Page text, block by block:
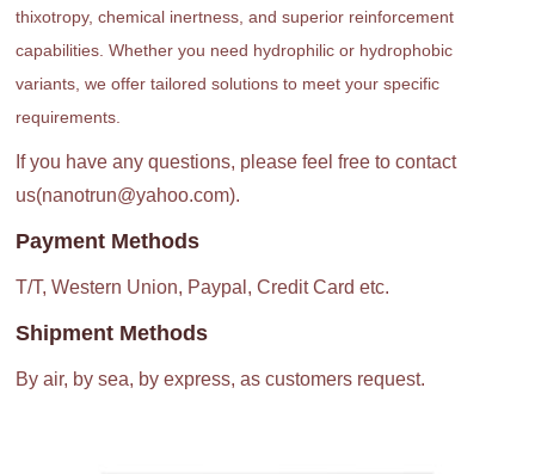
thixotropy, chemical inertness, and superior reinforcement
capabilities. Whether you need hydrophilic or hydrophobic
variants, we offer tailored solutions to meet your specific
requirements.
If you have any questions, please feel free to contact
us(nanotrun@yahoo.com).
Payment Methods
T/T, Western Union, Paypal, Credit Card etc.
Shipment Methods
By air, by sea, by express, as customers request.